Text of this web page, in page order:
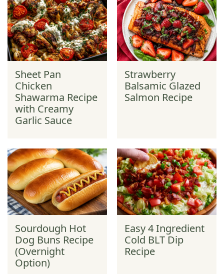
Sheet Pan
Chicken
Shawarma Recipe
with Creamy
Garlic Sauce
Strawberry
Balsamic Glazed
Salmon Recipe
Sourdough Hot
Dog Buns Recipe
(Overnight
Option)
Easy 4 Ingredient
Cold BLT Dip
Recipe